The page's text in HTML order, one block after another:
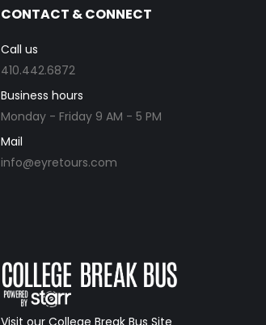
CONTACT & CONNECT
Call us
410.442.6872
Business hours
Monday - Friday 9 AM - 5 PM
Mail
info@eyretours.com